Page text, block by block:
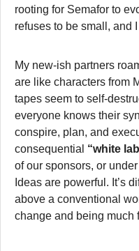
rooting for Semafor to
refuses to be small, and
My new-ish partners
are like characters from
tapes seem to self-
everyone knows their
conspire, plan, and
consequential “white
of our sponsors, or
Ideas are powerful. It’s
above a conventional
change and being much